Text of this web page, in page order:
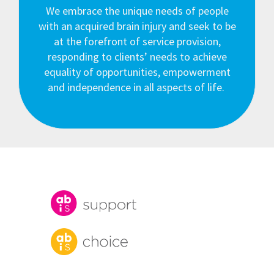
We embrace the unique needs of people
with an acquired brain injury and seek to be
at the forefront of service provision,
responding to clients’ needs to achieve
equality of opportunities, empowerment
and independence in all aspects of life.